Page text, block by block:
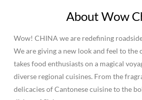
About Wow
Wow! CHINA we are redefining
We are giving a new look and feel to the
takes food enthusiasts on a magical
diverse regional cuisines. From the
delicacies of Cantonese cuisine to the